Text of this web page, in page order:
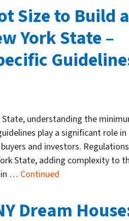
Size to Build a
York State –
State, understanding the
play a significant role in
and investors.
State, adding complexity to
… Continued
Dream